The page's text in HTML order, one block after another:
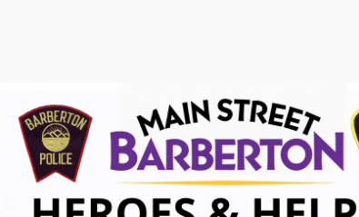
best cup of cocoa and a movie about one of
way through New York City. The movie, Elf, is 97
be provided. Feel free to wear your pajamas or